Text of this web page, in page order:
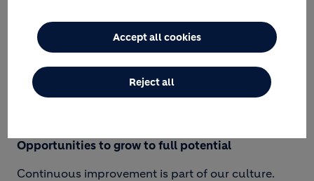
workforce that will generate value to all our
stakeholders. Our Group respects and values
different ideas, experiences, and perspectives and
provides an inclusive working environment for
everyone.
Opportunities to grow to full potential
Continuous improvement is part of our culture.
Accept all cookies
Reject all